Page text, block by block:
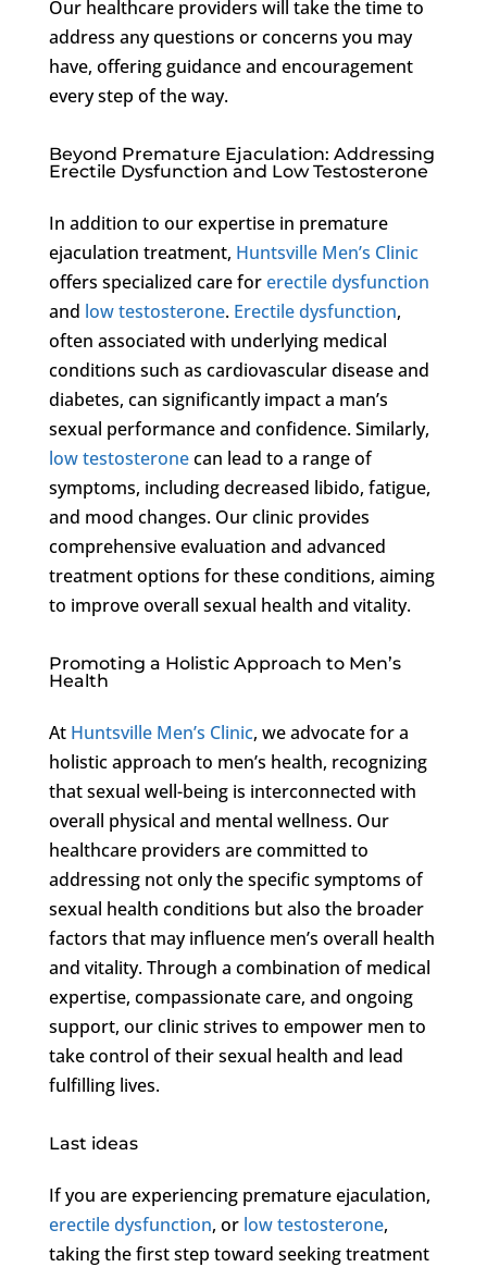
Our healthcare providers will take the time to
address any questions or concerns you may
have, offering guidance and encouragement
every step of the way.
Beyond Premature Ejaculation: Addressing
Erectile Dysfunction and Low Testosterone
In addition to our expertise in premature
ejaculation treatment, Huntsville Men’s Clinic
offers specialized care forerectile dysfunction
and low testosterone. Erectile dysfunction,
often associated with underlying medical
conditions such as cardiovascular disease and
diabetes, can significantly impact a man’s
sexual performance and confidence. Similarly,
low testosteronecan lead to a range of
symptoms, including decreased libido, fatigue,
and mood changes. Our clinic provides
comprehensive evaluation and advanced
treatment options for these conditions, aiming
to improve overall sexual health and vitality.
Promoting a Holistic Approach to Men’s
Health
At Huntsville Men’s Clinic, we advocate for a
holistic approach to men’s health, recognizing
that sexual well-being is interconnected with
overall physical and mental wellness. Our
healthcare providers are committed to
addressing not only the specific symptoms of
sexual health conditions but also the broader
factors that may influence men’s overall health
and vitality. Through a combination of medical
expertise, compassionate care, and ongoing
support, our clinic strives to empower men to
take control of their sexual health and lead
fulfilling lives.
Last ideas
If you are experiencing premature ejaculation,
erectile dysfunction, or low testosterone,
taking the first step toward seeking treatment